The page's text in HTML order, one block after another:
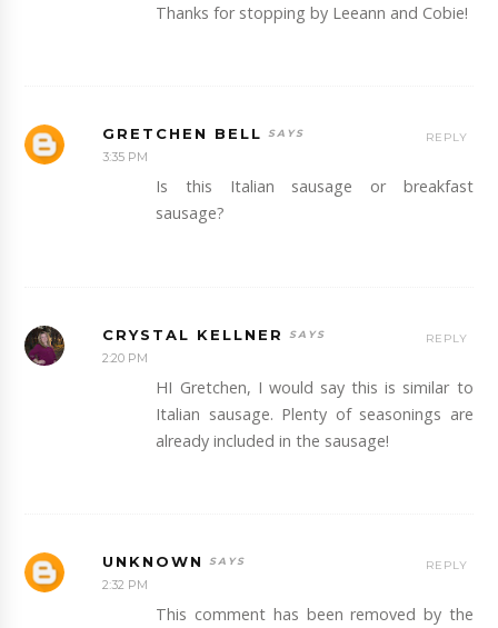
Thanks for stopping by Leeann and Cobie!
GRETCHEN BELL
3:35 PM
Is this Italian sausage or breakfast
sausage?
REPLY
CRYSTAL KELLNER
2:20 PM
HI Gretchen, I would say this is similar to
Italian sausage. Plenty of seasonings are
already included in the sausage!
REPLY
UNKNOWN
2:32 PM
This comment has been removed by the
REPLY